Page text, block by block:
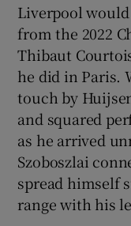
Liverpool
from the 2022
Thibaut
he did in Paris.
touch by
and squared
as he arrived
Szoboszlai
spread himself
range with his